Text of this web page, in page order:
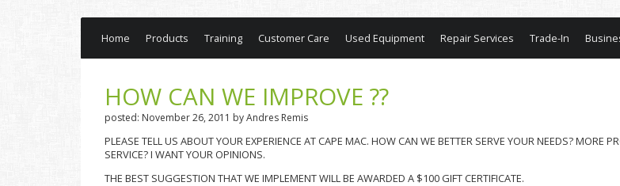
Home Products Training Customer Care Used Equipment Repair Services Trade-In
HOW CAN WE IMPROVE ??
posted: November 26, 2011 by Andres Remis
PLEASE TELL US ABOUT YOUR EXPERIENCE AT CAPE MAC. HOW CAN WE BETTER SERVE YOUR NEEDS? MORE
SERVICE? I WANT YOUR OPINIONS.
THE BEST SUGGESTION THAT WE IMPLEMENT WILL BE AWARDED A $100 GIFT CERTIFICATE.